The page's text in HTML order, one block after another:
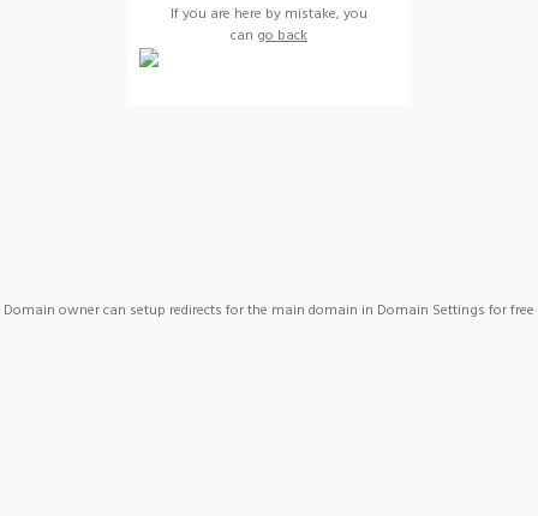
If you are here by mistake, you
can go back
Domain owner can setup redirects for the main domain in Domain Settings for free